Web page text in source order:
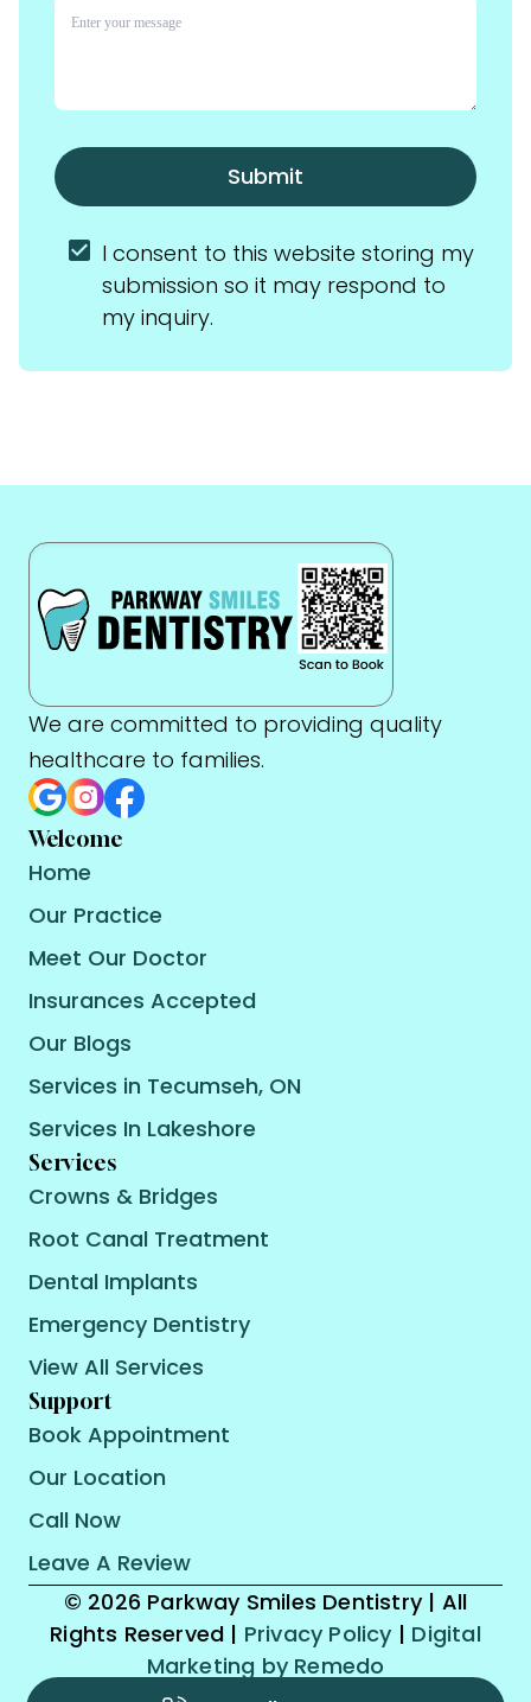
Submit
I consent to this website storing my
submission so it may respond to
my inquiry.
We are committed to providing quality
healthcare to families.
Welcome
Home
Our Practice
Meet Our Doctor
Insurances Accepted
Our Blogs
Services in Tecumseh, ON
Services In Lakeshore
Services
Crowns & Bridges
Root Canal Treatment
Dental Implants
Emergency Dentistry
View All Services
Support
Book Appointment
Our Location
Call Now
Leave A Review
© 2026 Parkway Smiles Dentistry | All
Rights Reserved | Privacy Policy | Digital
Marketing by Remedo